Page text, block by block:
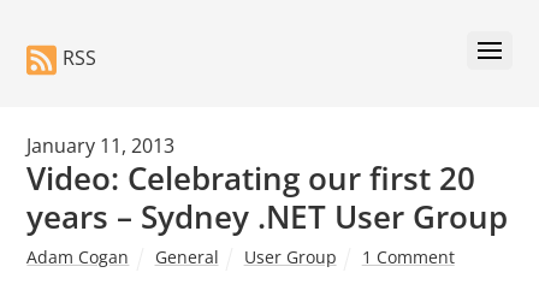
RSS
January 11, 2013
Video: Celebrating our first 20
years – Sydney .NET User Group
Adam Cogan General User Group 1 Comment